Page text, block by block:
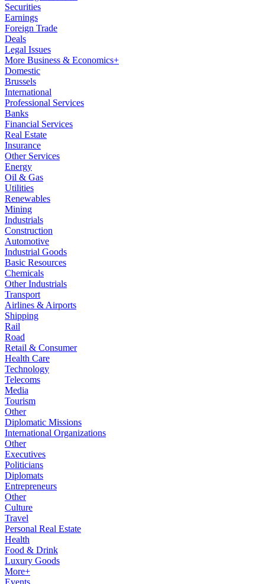
Securities
Earnings
Foreign Trade
Deals
Legal Issues
More Business & Economics+
Domestic
Brussels
International
Professional Services
Banks
Financial Services
Real Estate
Insurance
Other Services
Energy
Oil & Gas
Utilities
Renewables
Mining
Industrials
Construction
Automotive
Industrial Goods
Basic Resources
Chemicals
Other Industrials
Transport
Airlines & Airports
Shipping
Rail
Road
Retail & Consumer
Health Care
Technology
Telecoms
Media
Tourism
Other
Diplomatic Missions
International Organizations
Other
Executives
Politicians
Diplomats
Entrepreneurs
Other
Culture
Travel
Personal Real Estate
Health
Food & Drink
Luxury Goods
More+
Events